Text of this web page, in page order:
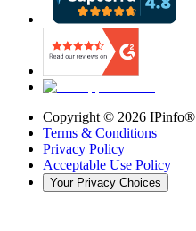
Copyright © 2026 IPinfo®
Terms & Conditions
Privacy Policy
Acceptable Use Policy
Your Privacy Choices